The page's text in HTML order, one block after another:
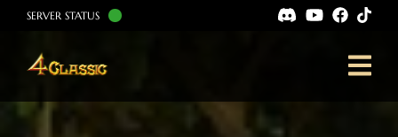
SERVER STATUS